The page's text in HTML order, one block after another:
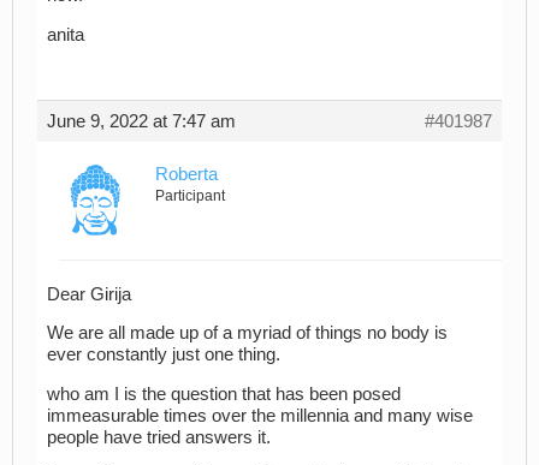
anita
June 9, 2022 at 7:47 am #401987
Roberta
Participant
Dear Girija
We are all made up of a myriad of things no body is
ever constantly just one thing.
who am I is the question that has been posed
immeasurable times over the millennia and many wise
people have tried answers it.